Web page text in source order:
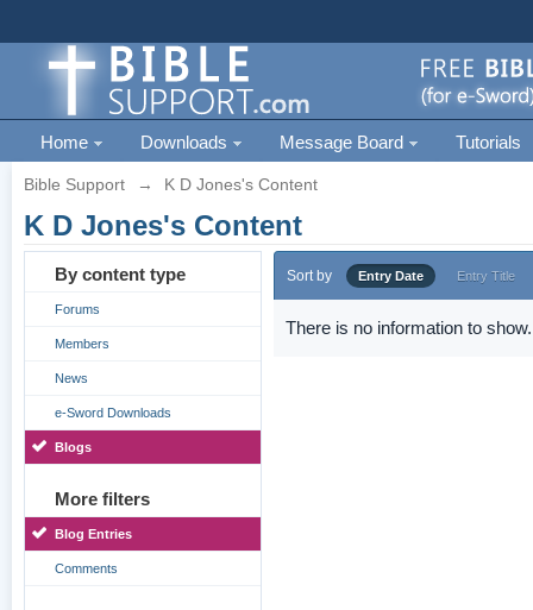
Home Downloads Message Board Tutorials
Bible Support → K D Jones's Content
K D Jones's Content
By content type
Forums
Members
News
e-Sword Downloads
Blogs
More filters
Blog Entries
Comments
Sort by Entry Date Entry Title
There is no information to show.